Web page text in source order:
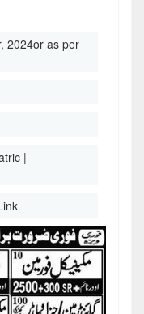
2024or as per
|